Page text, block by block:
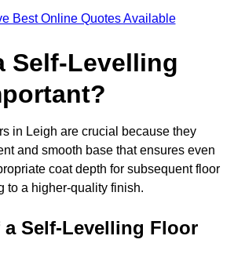
Best Online Quotes Available
Self-Levelling
in Leigh are crucial because they
and smooth base that ensures even
coat depth for subsequent floor
to a higher-quality finish.
Self-Levelling Floor